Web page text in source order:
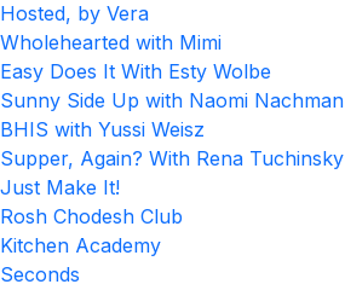
Hosted, by Vera
Wholehearted with Mimi
Easy Does It With Esty Wolbe
Sunny Side Up with Naomi Nachman
BHIS with Yussi Weisz
Supper, Again? With Rena Tuchinsky
Just Make It!
Rosh Chodesh Club
Kitchen Academy
Seconds